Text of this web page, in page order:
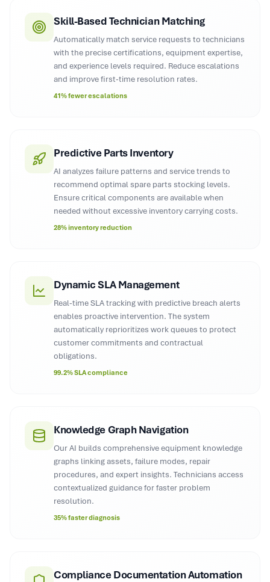
Skill-Based Technician Matching
Automatically match service requests to technicians
with the precise certifications, equipment expertise,
and experience levels required. Reduce escalations
and improve first-time resolution rates.
41% fewer escalations
Predictive Parts Inventory
AI analyzes failure patterns and service trends to
recommend optimal spare parts stocking levels.
Ensure critical components are available when
needed without excessive inventory carrying costs.
28% inventory reduction
Dynamic SLA Management
Real-time SLA tracking with predictive breach alerts
enables proactive intervention. The system
automatically reprioritizes work queues to protect
customer commitments and contractual
obligations.
99.2% SLA compliance
Knowledge Graph Navigation
Our AI builds comprehensive equipment knowledge
graphs linking assets, failure modes, repair
procedures, and expert insights. Technicians access
contextualized guidance for faster problem
resolution.
35% faster diagnosis
Compliance Documentation Automation